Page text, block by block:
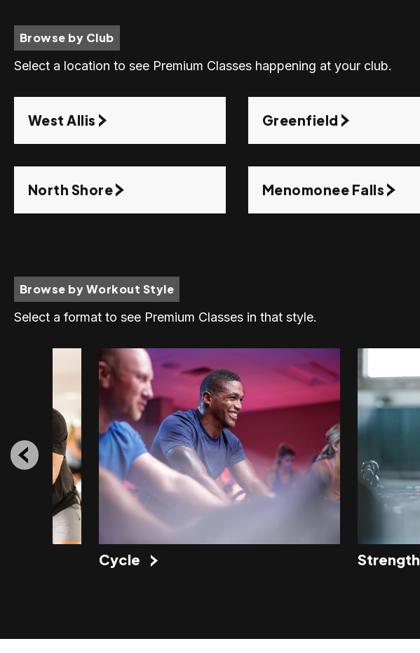
Browse by Club
Select a location to see Premium Classes happening at your club.
West Allis Greenfield
North Shore Menomonee Falls
Browse by Workout Style
Select a format to see Premium Classes in that style.
Cycle Strength